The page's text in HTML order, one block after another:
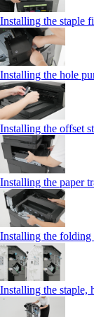
Installing the staple
Installing the hole
Installing the offset
Installing the paper
Installing the folding
Installing the staple,